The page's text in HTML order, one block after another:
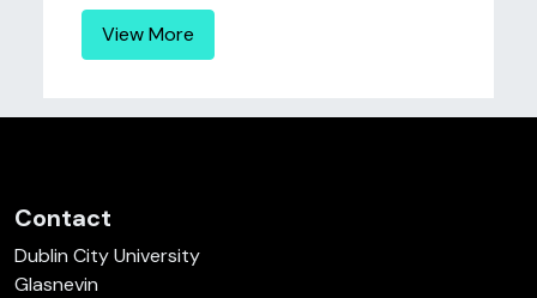
View More
Contact
Dublin City University
Glasnevin